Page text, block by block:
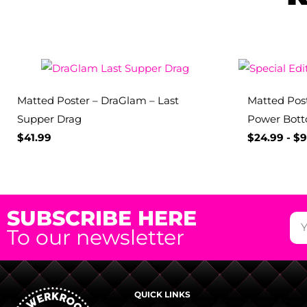
Matted Poster – DraGlam – Last
Supper Drag
$41.99
Matted
Power
$24.99 - $
SUBSCRIBE HERE
To our newsletter
QUICK LINKS